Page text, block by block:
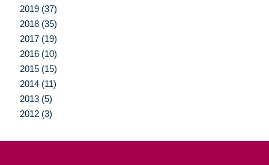
2019 (37)
2018 (35)
2017 (19)
2016 (10)
2015 (15)
2014 (11)
2013 (5)
2012 (3)